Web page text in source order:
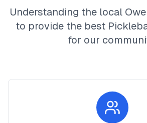
Understanding the local
to provide the best
for our